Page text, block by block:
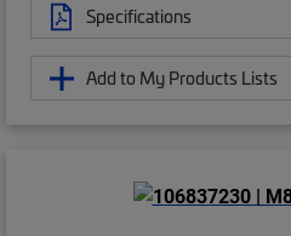
Specifications
Add to My Products Lists